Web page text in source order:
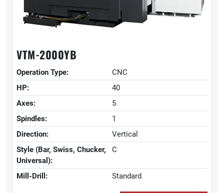
VTM-2000YB
Operation Type:
CNC
HP:
40
Axes:
5
Spindles:
1
Direction:
Vertical
Style (Bar, Swiss, Chucker,
Universal):
C
Mill-Drill: Standard